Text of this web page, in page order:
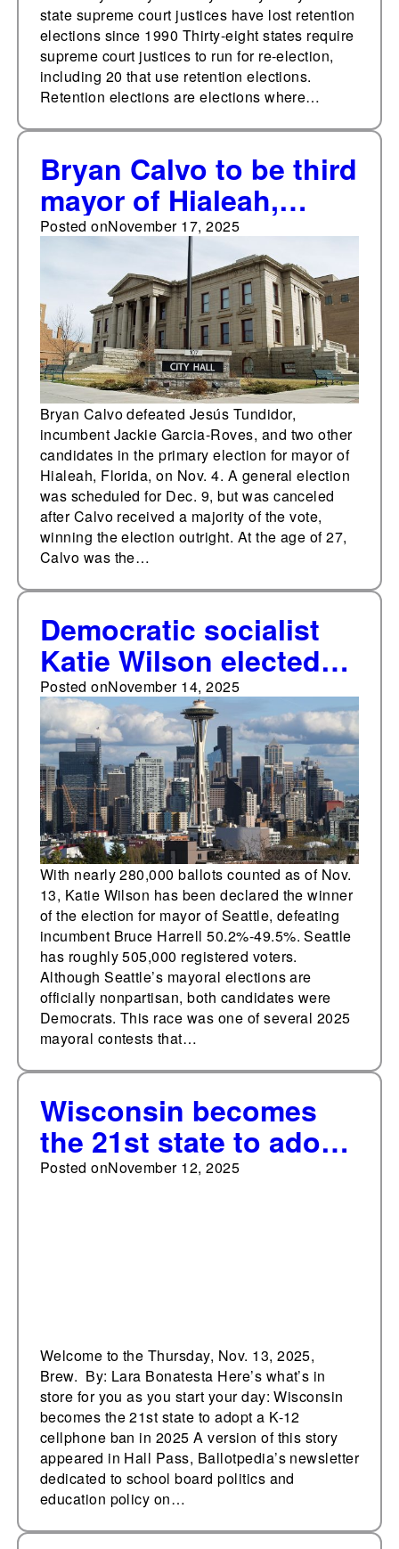
state supreme court justices have lost retention
elections since 1990 Thirty-eight states require
supreme court justices to run for re-election,
including 20 that use retention elections.
Retention elections are elections where…
Bryan Calvo to be third
mayor of Hialeah,
Florida in less than a
year
Posted onNovember 17, 2025
Bryan Calvo defeated Jesús Tundidor,
incumbent Jackie Garcia-Roves, and two other
candidates in the primary election for mayor of
Hialeah, Florida, on Nov. 4. A general election
was scheduled for Dec. 9, but was canceled
after Calvo received a majority of the vote,
winning the election outright. At the age of 27,
Calvo was the…
Democratic socialist
Katie Wilson elected
mayor of Seattle as
progressives win
downballot races
Posted onNovember 14, 2025
With nearly 280,000 ballots counted as of Nov.
13, Katie Wilson has been declared the winner
of the election for mayor of Seattle, defeating
incumbent Bruce Harrell 50.2%-49.5%. Seattle
has roughly 505,000 registered voters.
Although Seattle’s mayoral elections are
officially nonpartisan, both candidates were
Democrats. This race was one of several 2025
mayoral contests that…
Wisconsin becomes
the 21st state to adopt
a K-12 cellphone ban
Posted onNovember 12, 2025
Welcome to the Thursday, Nov. 13, 2025,
Brew. By: Lara Bonatesta Here’s what’s in
store for you as you start your day: Wisconsin
becomes the 21st state to adopt a K-12
cellphone ban in 2025 A version of this story
appeared in Hall Pass, Ballotpedia’s newsletter
dedicated to school board politics and
education policy on…